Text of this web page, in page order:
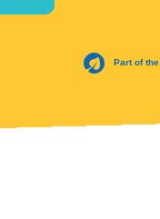
Part of